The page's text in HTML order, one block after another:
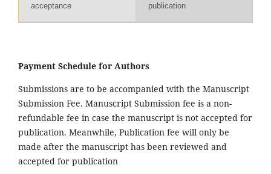
acceptance
publication
Payment Schedule for Authors
Submissions are to be accompanied with the Manuscript
Submission Fee. Manuscript Submission fee is a non-
refundable fee in case the manuscript is not accepted for
publication. Meanwhile, Publication fee will only be
made after the manuscript has been reviewed and
accepted for publication